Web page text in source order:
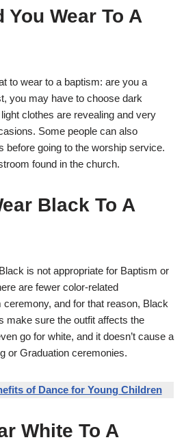
Wear To A
to wear to a baptism: are you a
you may have to choose dark
clothes are revealing and very
Some people can also
before going to the worship service.
found in the church.
Black To A
is not appropriate for Baptism or
are fewer color-related
and for that reason, Black
make sure the outfit affects the
go for white, and it doesn’t cause a
or Graduation ceremonies.
of Dance for Young Children
White To A